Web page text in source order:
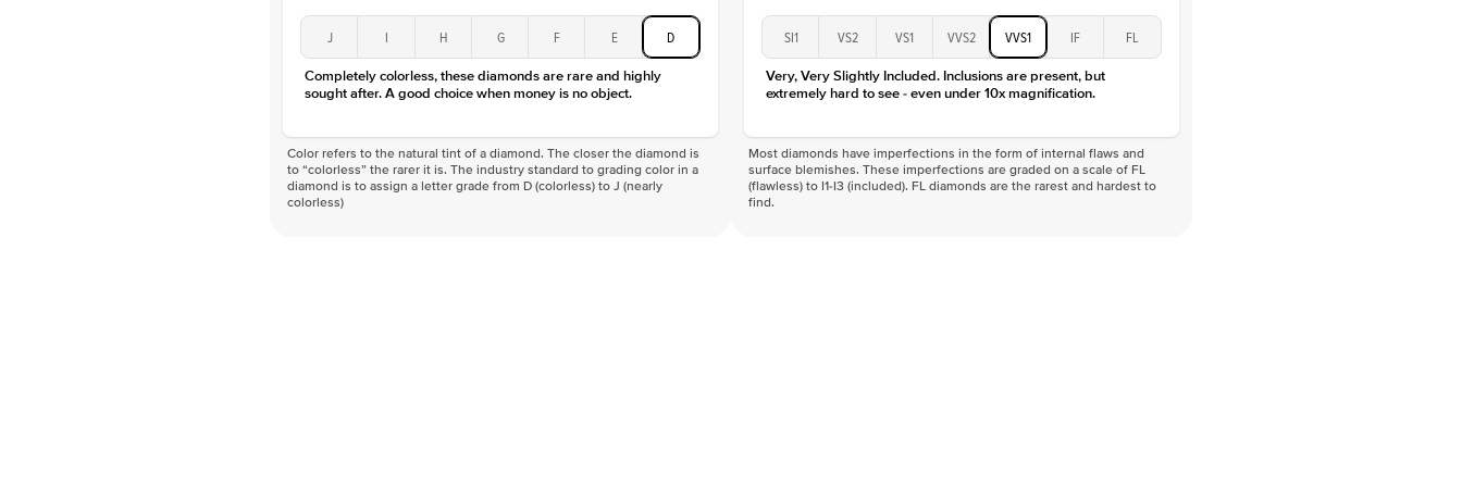
J I H G F E D
Completely colorless, these diamonds are rare and highly
sought after. A good choice when money is no object.
Color refers to the natural tint of a diamond. The closer the diamond is
to “colorless” the rarer it is. The industry standard to grading color in a
diamond is to assign a letter grade from D (colorless) to J (nearly
colorless)
SI1 VS2 VS1 VVS2 VVS1 IF FL
Very, Very Slightly Included. Inclusions are present, but
extremely hard to see - even under 10x magnification.
Most diamonds have imperfections in the form of internal flaws and
surface blemishes. These imperfections are graded on a scale of FL
(flawless) to I1-I3 (included). FL diamonds are the rarest and hardest to
find.